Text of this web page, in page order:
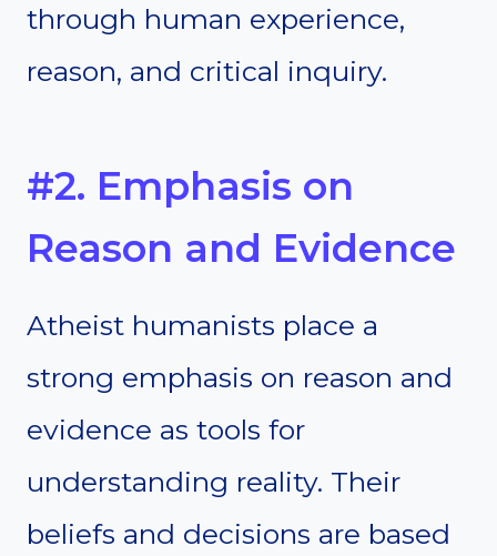
through human experience,
reason, and critical inquiry.
#2. Emphasis on
Reason and Evidence
Atheist humanists place a
strong emphasis on reason and
evidence as tools for
understanding reality. Their
beliefs and decisions are based